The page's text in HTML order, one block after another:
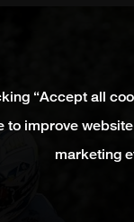
“Accept all
to improve
marketing